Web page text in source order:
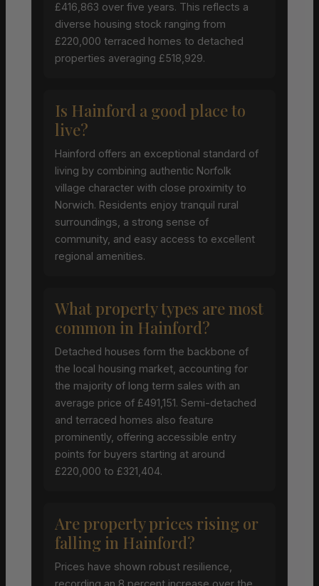
£416,863 over five years. This reflects a
diverse housing stock ranging from
£220,000 terraced homes to detached
properties averaging £518,929.
Is Hainford a good place to
live?
Hainford offers an exceptional standard of
living by combining authentic Norfolk
village character with close proximity to
Norwich. Residents enjoy tranquil rural
surroundings, a strong sense of
community, and easy access to excellent
regional amenities.
What property types are most
common in Hainford?
Detached houses form the backbone of
the local housing market, accounting for
the majority of long term sales with an
average price of £491,151. Semi-detached
and terraced homes also feature
prominently, offering accessible entry
points for buyers starting at around
£220,000 to £321,404.
Are property prices rising or
falling in Hainford?
Prices have shown robust resilience,
recording an 8 percent increase over the